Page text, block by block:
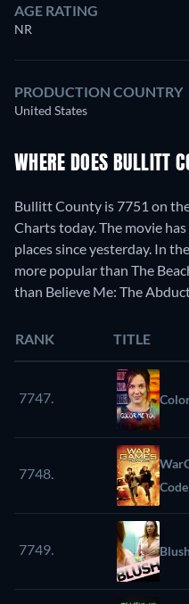
AGE RATING
NR
PRODUCTION COUNTRY
United States
WHERE DOES BULLITT
Bullitt County is 7751 on
Charts today. The movie
places since yesterday. In
more popular than The
than Believe Me: The
RANK TITLE
7747.
7748.
Code
7749. Blush